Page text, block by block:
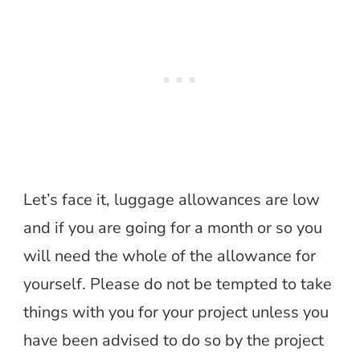
Let’s face it, luggage allowances are low
and if you are going for a month or so you
will need the whole of the allowance for
yourself. Please do not be tempted to take
things with you for your project unless you
have been advised to do so by the project